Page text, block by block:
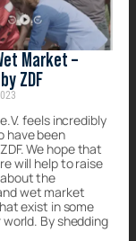
Market –
ZDF
feels incredibly
have been
We hope that
will help to raise
the
wet market
exist in some
By shedding